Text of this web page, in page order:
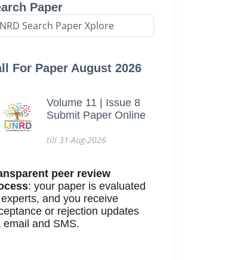
Paper
For Paper August 2026
Volume 11 | Issue 8
Submit Paper Online
till 31-Aug-2026
peer review
: your paper is evaluated
experts, and you receive
or rejection updates
email and SMS.